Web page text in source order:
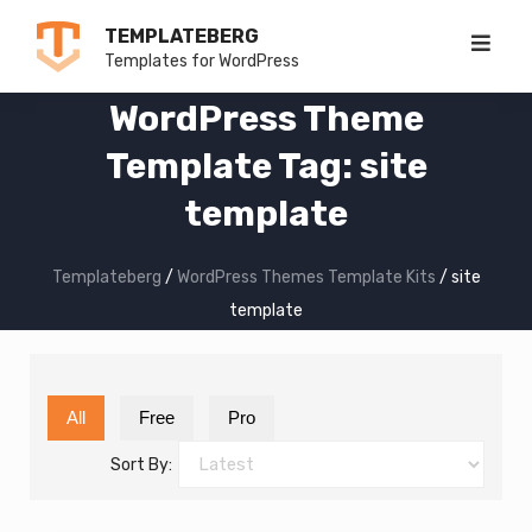
TEMPLATEBERG
Templates for WordPress
WordPress Theme
Template Tag: site
template
Templateberg / WordPress Themes Template Kits / site
template
All Free Pro
Sort By: